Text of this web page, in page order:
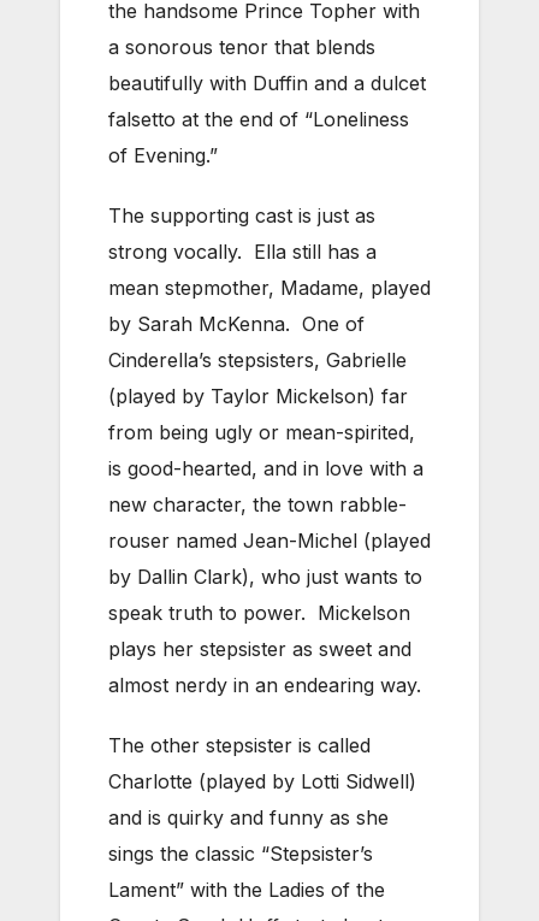
the handsome Prince Topher with
a sonorous tenor that blends
beautifully with Duffin and a dulcet
falsetto at the end of “Loneliness
of Evening.”
The supporting cast is just as
strong vocally. Ella still has a
mean stepmother, Madame, played
by Sarah McKenna. One of
Cinderella’s stepsisters, Gabrielle
(played by Taylor Mickelson) far
from being ugly or mean-spirited,
is good-hearted, and in love with a
new character, the town rabble-
rouser named Jean-Michel (played
by Dallin Clark), who just wants to
speak truth to power. Mickelson
plays her stepsister as sweet and
almost nerdy in an endearing way.
The other stepsister is called
Charlotte (played by Lotti Sidwell)
and is quirky and funny as she
sings the classic “Stepsister’s
Lament” with the Ladies of the